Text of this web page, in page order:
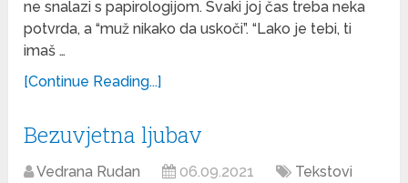
ne snalazi s papirologijom. Svaki joj čas treba neka
potvrda, a “muž nikako da uskoči”. “Lako je tebi, ti
imaš …
[Continue Reading...]
Bezuvjetna ljubav
Vedrana Rudan 06.09.2021
Tekstovi